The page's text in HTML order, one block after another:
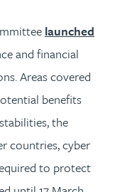
launched
and financial
Areas covered
benefits
the
countries, cyber
to protect